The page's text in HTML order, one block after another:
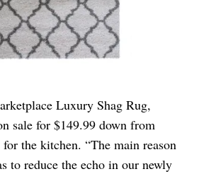
Luxury Shag Rug,
sale for $149.99 down from
for the kitchen. “The main reason
to reduce the echo in our newly